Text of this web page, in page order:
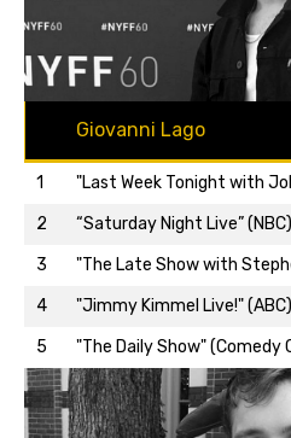
Giovanni Lago
1
"Last Week Tonight with
2
“Saturday Night Live” (NBC)
3
"The Late Show with
4
"Jimmy Kimmel Live!" (ABC)
5
"The Daily Show" (Comedy
Back to top…